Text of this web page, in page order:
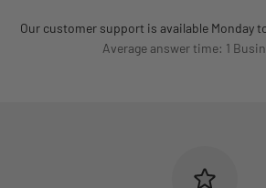
Our customer support is available Monday
Average answer time: 1